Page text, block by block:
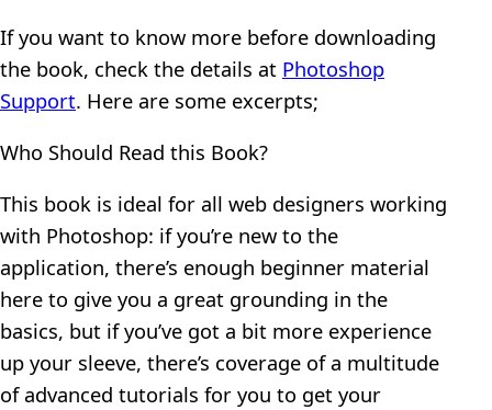
If you want to know more before downloading
the book, check the details at Photoshop
Support. Here are some excerpts;
Who Should Read this Book?
This book is ideal for all web designers working
with Photoshop: if you’re new to the
application, there’s enough beginner material
here to give you a great grounding in the
basics, but if you’ve got a bit more experience
up your sleeve, there’s coverage of a multitude
of advanced tutorials for you to get your